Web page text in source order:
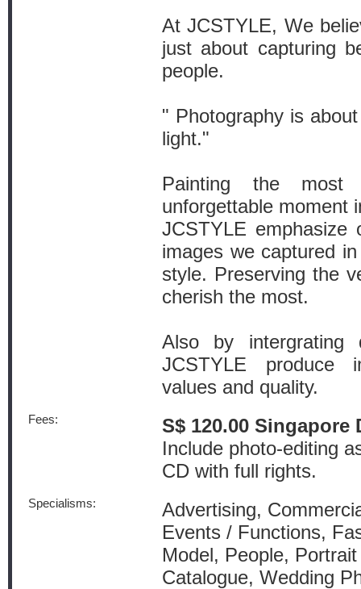
At JCSTYLE, We
just about capturing
people.
" Photography is
light."
Painting the most
unforgettable moment
JCSTYLE
images we captured
style. Preserving the
cherish the most.
Also by intergrating
JCSTYLE produce
values and quality.
Fees:
S$ 120.00 Singapore
Include photo-editing
CD with full rights.
Specialisms:
Advertising,
Events / Functions,
Model, People,
Catalogue, Wedding